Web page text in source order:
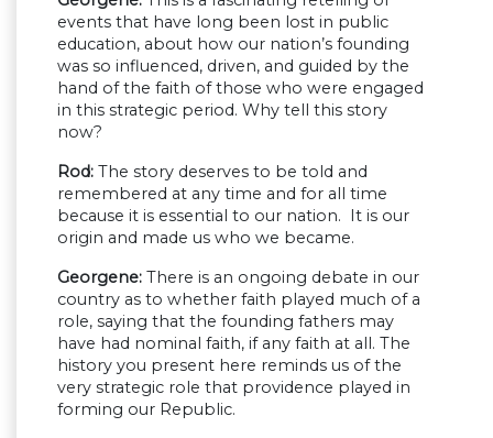
events that have long been lost in public
education, about how our nation’s founding
was so influenced, driven, and guided by the
hand of the faith of those who were engaged
in this strategic period. Why tell this story
now?
Rod: The story deserves to be told and
remembered at any time and for all time
because it is essential to our nation. It is our
origin and made us who we became.
Georgene: There is an ongoing debate in our
country as to whether faith played much of a
role, saying that the founding fathers may
have had nominal faith, if any faith at all. The
history you present here reminds us of the
very strategic role that providence played in
forming our Republic.